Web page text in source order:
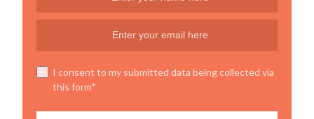
I consent to my submitted data being collected via
this form*